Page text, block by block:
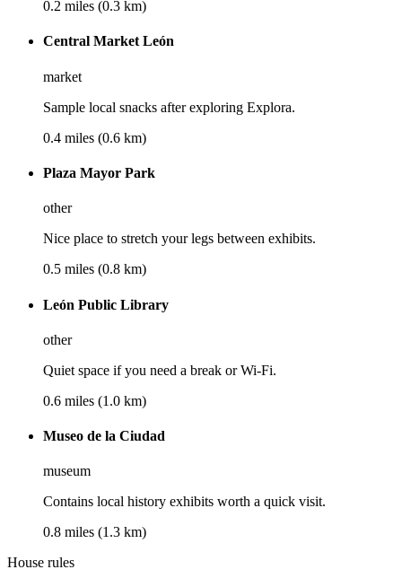
0.2 miles (0.3 km)
Central Market León
market
Sample local snacks after exploring Explora.
0.4 miles (0.6 km)
Plaza Mayor Park
other
Nice place to stretch your legs between exhibits.
0.5 miles (0.8 km)
León Public Library
other
Quiet space if you need a break or Wi‑Fi.
0.6 miles (1.0 km)
Museo de la Ciudad
museum
Contains local history exhibits worth a quick visit.
0.8 miles (1.3 km)
House rules